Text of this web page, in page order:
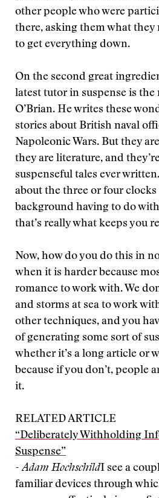
other people who were
there, asking them what
to get everything down.
On the second great
latest tutor in suspense is
O’Brian. He writes these
stories about British naval
Napoleonic Wars. But they
they are literature, and
suspenseful tales ever
about the three or four
background having to do
that’s really what keeps you
Now, how do you do this in
when it is harder because
romance to work with. We
and storms at sea to work
other techniques, and you
of generating some sort of
whether it’s a long article or
because if you don’t, people
it.
RELATED ARTICLE
“Deliberately Withholding
Suspense”
- Adam HochschildI see a
familiar devices through